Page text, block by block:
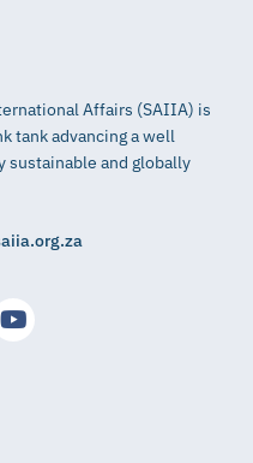
Affairs (SAIIA) is
tank advancing a well
sustainable and globally